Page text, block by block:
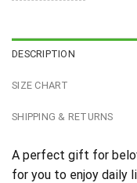
DESCRIPTION
SIZE CHART
SHIPPING & RETURNS
A perfect gift for
for you to enjoy daily